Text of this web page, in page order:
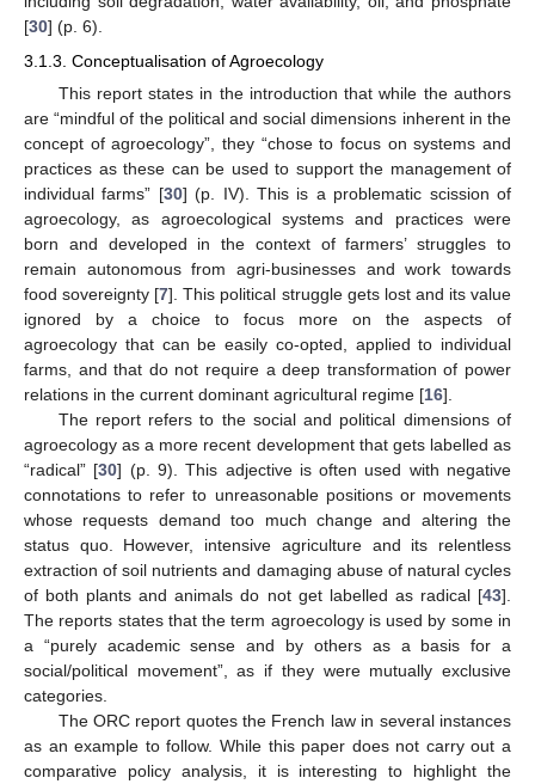
[30] (p. 6).
3.1.3. Conceptualisation of Agroecology
This report states in the introduction that while the authors
are “mindful of the political and social dimensions inherent in the
concept of agroecology”, they “chose to focus on systems and
practices as these can be used to support the management of
individual farms” [30] (p. IV). This is a problematic scission of
agroecology, as agroecological systems and practices were
born and developed in the context of farmers’ struggles to
remain autonomous from agri-businesses and work towards
food sovereignty [7]. This political struggle gets lost and its value
ignored by a choice to focus more on the aspects of
agroecology that can be easily co-opted, applied to individual
farms, and that do not require a deep transformation of power
relations in the current dominant agricultural regime [16].
The report refers to the social and political dimensions of
agroecology as a more recent development that gets labelled as
“radical” [30] (p. 9). This adjective is often used with negative
connotations to refer to unreasonable positions or movements
whose requests demand too much change and altering the
status quo. However, intensive agriculture and its relentless
extraction of soil nutrients and damaging abuse of natural cycles
of both plants and animals do not get labelled as radical [43].
The reports states that the term agroecology is used by some in
a “purely academic sense and by others as a basis for a
social/political movement”, as if they were mutually exclusive
categories.
The ORC report quotes the French law in several instances
as an example to follow. While this paper does not carry out a
comparative policy analysis, it is interesting to highlight the